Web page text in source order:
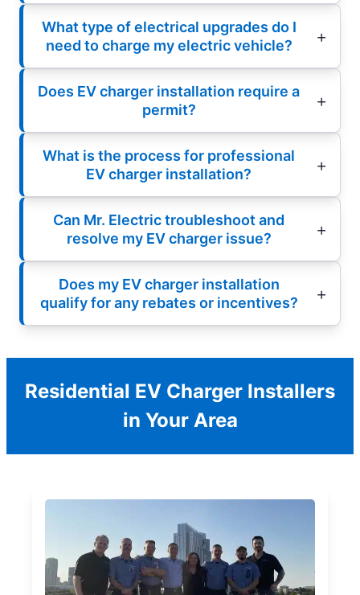
What type of electrical upgrades do I
need to charge my electric vehicle?
Does EV charger installation require a
permit?
What is the process for professional
EV charger installation?
Can Mr. Electric troubleshoot and
resolve my EV charger issue?
Does my EV charger installation
qualify for any rebates or incentives?
Residential EV Charger Installers
in Your Area